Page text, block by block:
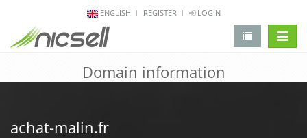
ENGLISH REGISTER LOGIN
Domain information
achat-malin.fr